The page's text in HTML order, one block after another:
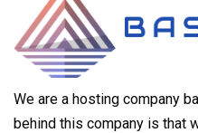
We are a hosting company
behind this company is that